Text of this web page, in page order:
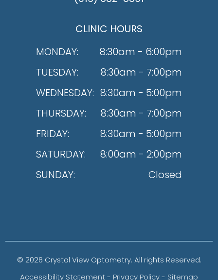
CLINIC HOURS
MONDAY:
8:30am - 6:00pm
TUESDAY:
8:30am - 7:00pm
WEDNESDAY: 8:30am - 5:00pm
THURSDAY:
8:30am - 7:00pm
FRIDAY:
8:30am - 5:00pm
SATURDAY:
8:00am - 2:00pm
SUNDAY:
Closed
© 2026 Crystal View Optometry. All rights Reserved.
Accessibility Statement- Privacy Policy- Sitemap